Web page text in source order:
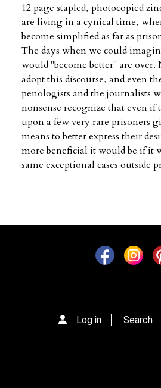
12 page stapled, photocopied
are living in a cynical time,
become simplified as far as
The days when we could
would "become better" are over.
adopt this discourse, and even
penologists and the journalists
nonsense recognize that even
upon a few very rare prisoners
means to better express their
more beneficial it would be if it
same exceptional cases outside
Log in Search